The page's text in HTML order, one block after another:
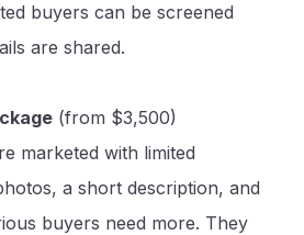
buyers can be screened
are shared.
(from $3,500)
marketed with limited
a short description, and
buyers need more. They